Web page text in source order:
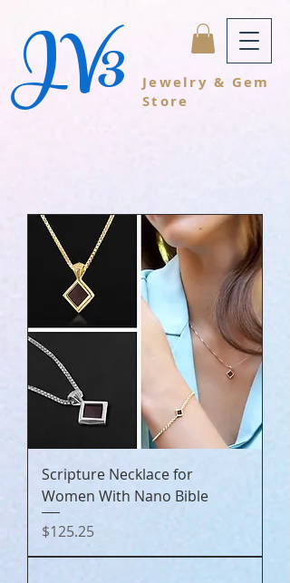
JV3
Jewelry & Gem
Store
Scripture Necklace for
Women With Nano Bible
Price
$125.25